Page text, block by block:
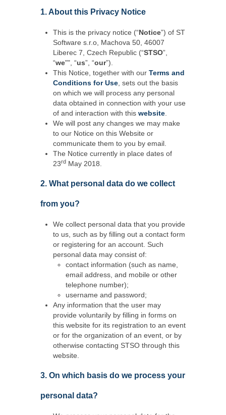
1. About this Privacy Notice
This is the privacy notice (“Notice”) of ST
Software s.r.o, Machova 50, 46007
Liberec 7, Czech Republic (“STSO”,
“we"", “us”, “our”).
This Notice, together with our Terms and
Conditions for Use , sets out the basis
on which we will process any personal
data obtained in connection with your use
of and interaction with this website
We will post any changes we may make
to our Notice on this Website or
communicate them to you by email.
The Notice currently in place dates of
23rd May 2018.
2. What personal data do we collect
from you?
We collect personal data that you provide
to us, such as by filling out a contact form
or registering for an account. Such
personal data may consist of:
contact information (such as name,
email address, and mobile or other
telephone number);
username and password;
Any information that the user may
provide voluntarily by filling in forms on
this website for its registration to an event
or for the organization of an event, or by
otherwise contacting STSO through this
website.
3. On which basis do we process your
personal data?